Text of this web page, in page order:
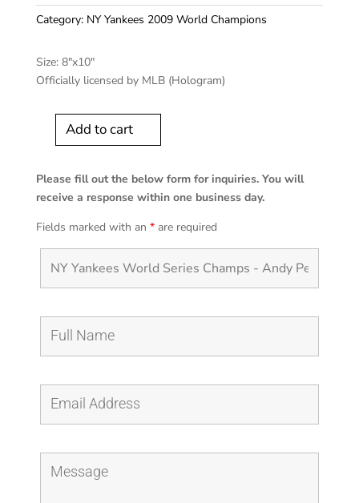
Category: NY Yankees 2009 World Champions
Size: 8″x10″
Officially licensed by MLB (Hologram)
World
Series
-
Andy
Pettitte
Tipping
Cap
quantity
Add to cart
Please fill out the below form for inquiries. You will
receive a response within one business day.
Fields marked with an *are required